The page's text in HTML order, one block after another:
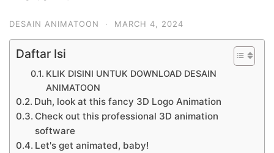
DESAIN ANIMATOON · MARCH 4, 2024
Daftar Isi
KLIK DISINI UNTUK DOWNLOAD DESAIN
ANIMATOON
Duh, look at this fancy 3D Logo Animation
Check out this professional 3D animation
software
Let's get animated, baby!